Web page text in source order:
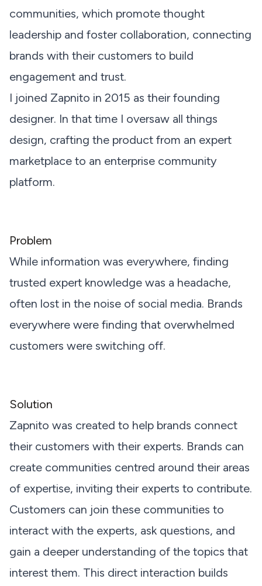
communities, which promote thought
leadership and foster collaboration, connecting
brands with their customers to build
engagement and trust.
I joined Zapnito in 2015 as their founding
designer. In that time I oversaw all things
design, crafting the product from an expert
marketplace to an enterprise community
platform.
Problem
While information was everywhere, finding
trusted expert knowledge was a headache,
often lost in the noise of social media. Brands
everywhere were finding that overwhelmed
customers were switching off.
Solution
Zapnito was created to help brands connect
their customers with their experts. Brands can
create communities centred around their areas
of expertise, inviting their experts to contribute.
Customers can join these communities to
interact with the experts, ask questions, and
gain a deeper understanding of the topics that
interest them. This direct interaction builds